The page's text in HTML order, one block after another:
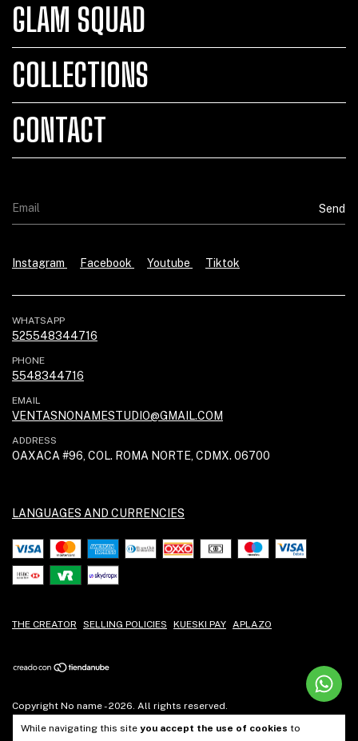
While navigating this site you accept the use of cookies to
GLAM SQUAD
COLLECTIONS
CONTACT
Instagram Facebook Youtube Tiktok
WHATSAPP
525548344716
PHONE
5548344716
EMAIL
VENTASNONAMESTUDIO@GMAIL.COM
ADDRESS
OAXACA #96, COL. ROMA NORTE, CDMX. 06700
LANGUAGES AND CURRENCIES
THE CREATOR SELLING POLICIES KUESKI PAY APLAZO
Copyright No name - 2026. All rights reserved.